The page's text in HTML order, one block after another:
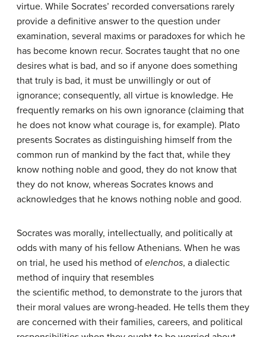
virtue. While Socrates’ recorded conversations rarely
provide a definitive answer to the question under
examination, several maxims or paradoxes for which he
has become known recur. Socrates taught that no one
desires what is bad, and so if anyone does something
that truly is bad, it must be unwillingly or out of
ignorance; consequently, all virtue is knowledge. He
frequently remarks on his own ignorance (claiming that
he does not know what courage is, for example). Plato
presents Socrates as distinguishing himself from the
common run of mankind by the fact that, while they
know nothing noble and good, they do not know that
they do not know, whereas Socrates knows and
acknowledges that he knows nothing noble and good.
Socrates was morally, intellectually, and politically at
odds with many of his fellow Athenians. When he was
on trial, he used his method of elenchos, a dialectic
method of inquiry that resembles
the scientific method, to demonstrate to the jurors that
their moral values are wrong-headed. He tells them they
are concerned with their families, careers, and political